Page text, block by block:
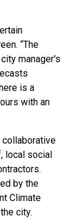
“The
manager's
is a
with an
collaborative
local social
by the
Climate
city.